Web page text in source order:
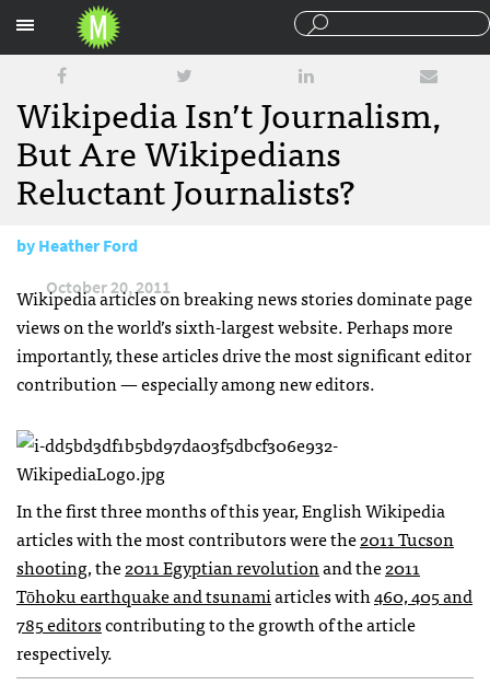
Wikipedia Isn’t Journalism,
But Are Wikipedians
Reluctant Journalists?
byHeather Ford
October 20, 2011
Wikipedia articles on breaking news stories dominate page
views on the world’s sixth-largest website. Perhaps more
importantly, these articles drive the most significant editor
contribution — especially among new editors.
In the first three months of this year, English Wikipedia
articles with the most contributors were the2011 Tucson
shooting, the2011 Egyptian revolutionand the2011
Tōhoku earthquake and tsunamiarticles with460, 405 and
785 editorscontributing to the growth of the article
respectively.